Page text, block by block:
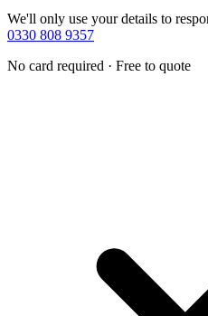
We'll only use your details to
0330 808 9357
No card required · Free to quote